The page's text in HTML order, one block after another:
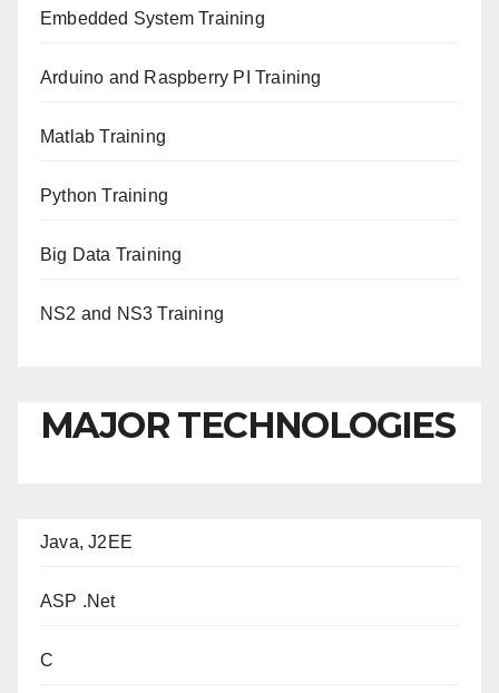
Embedded System Training
Arduino and Raspberry PI Training
Matlab Training
Python Training
Big Data Training
NS2 and NS3 Training
MAJOR TECHNOLOGIES
Java, J2EE
ASP .Net
C